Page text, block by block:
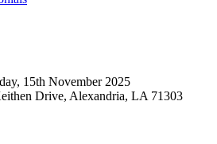
15th November 2025
Drive, Alexandria, LA 71303